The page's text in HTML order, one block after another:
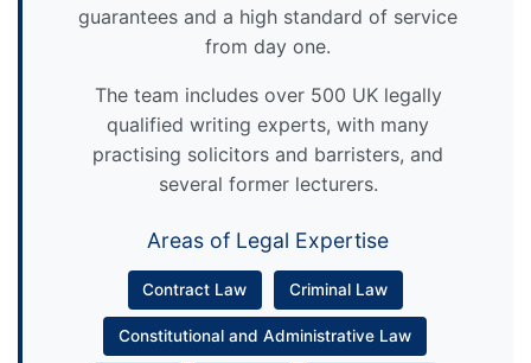
guarantees and a high standard of service
from day one.
The team includes over 500 UK legally
qualified writing experts, with many
practising solicitors and barristers, and
several former lecturers.
Areas of Legal Expertise
Contract Law Criminal Law
Constitutional and Administrative Law